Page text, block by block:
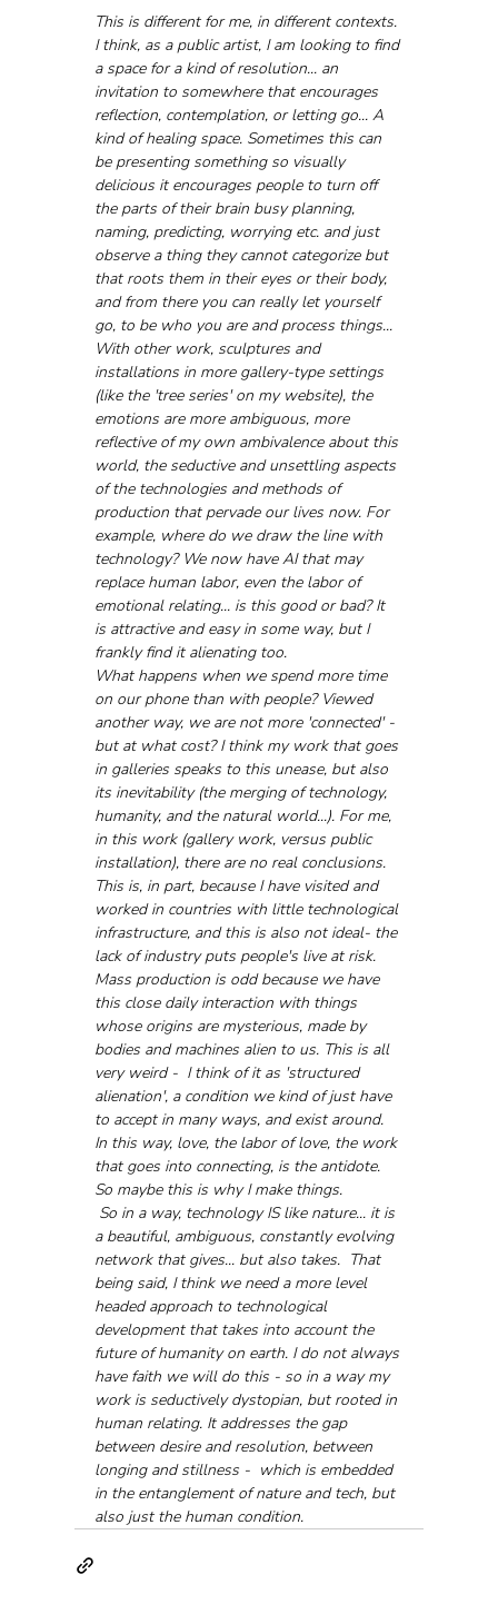
This is different for me, in different contexts.
I think, as a public artist, I am looking to find
a space for a kind of resolution... an
invitation to somewhere that encourages
reflection, contemplation, or letting go... A
kind of healing space. Sometimes this can
be presenting something so visually
delicious it encourages people to turn off
the parts of their brain busy planning,
naming, predicting, worrying etc. and just
observe a thing they cannot categorize but
that roots them in their eyes or their body,
and from there you can really let yourself
go, to be who you are and process things...
With other work, sculptures and
installations in more gallery-type settings
(like the 'tree series' on my website), the
emotions are more ambiguous, more
reflective of my own ambivalence about this
world, the seductive and unsettling aspects
of the technologies and methods of
production that pervade our lives now. For
example, where do we draw the line with
technology? We now have AI that may
replace human labor, even the labor of
emotional relating... is this good or bad? It
is attractive and easy in some way, but I
frankly find it alienating too.
What happens when we spend more time
on our phone than with people? Viewed
another way, we are not more 'connected' -
but at what cost? I think my work that goes
in galleries speaks to this unease, but also
its inevitability (the merging of technology,
humanity, and the natural world...). For me,
in this work (gallery work, versus public
installation), there are no real conclusions.
This is, in part, because I have visited and
worked in countries with little technological
infrastructure, and this is also not ideal- the
lack of industry puts people's live at risk.
Mass production is odd because we have
this close daily interaction with things
whose origins are mysterious, made by
bodies and machines alien to us. This is all
very weird -  I think of it as 'structured
alienation', a condition we kind of just have
to accept in many ways, and exist around.
In this way, love, the labor of love, the work
that goes into connecting, is the antidote.
So maybe this is why I make things.
So in a way, technology IS like nature... it is
a beautiful, ambiguous, constantly evolving
network that gives... but also takes.  That
being said, I think we need a more level
headed approach to technological
development that takes into account the
future of humanity on earth. I do not always
have faith we will do this - so in a way my
work is seductively dystopian, but rooted in
human relating. It addresses the gap
between desire and resolution, between
longing and stillness -  which is embedded
in the entanglement of nature and tech, but
also just the human condition.